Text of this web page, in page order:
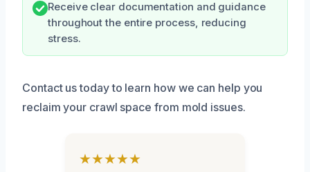
Receive clear documentation and guidance
throughout the entire process, reducing
stress.
Contact us today to learn how we can help you
reclaim your crawl space from mold issues.
★★★★★